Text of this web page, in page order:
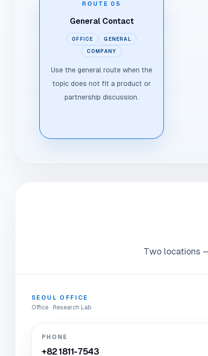
ROUTE 05
General Contact
OFFICE GENERAL
COMPANY
Use the general route when the
topic does not fit a product or
partnership discussion.
Two locations
SEOUL OFFICE
Office · Research Lab
PHONE
+82 1811-7543